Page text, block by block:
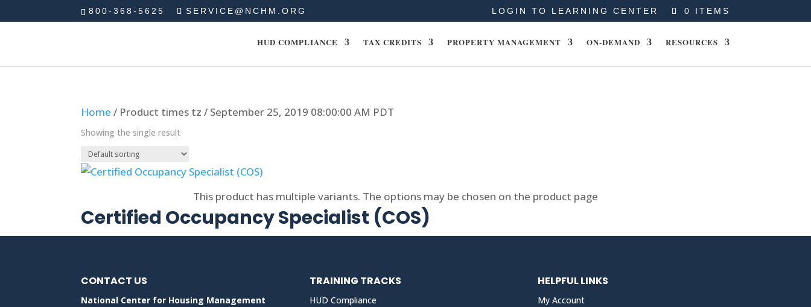
800-368-5625 SERVICE@NCHM.ORG LOGIN TO LEARNING CENTER 0 ITEMS
HUD COMPLIANCE TAX CREDITS PROPERTY MANAGEMENT ON-DEMAND RESOURCES
Home / Product times tz / September 25, 2019 08:00:00 AM PDT
Showing the single result
This product has multiple variants. The options may be chosen on the product page
Certified Occupancy Specialist (COS)
CONTACT US
National Center for Housing Management
TRAINING TRACKS
HUD Compliance
HELPFUL LINKS
My Account